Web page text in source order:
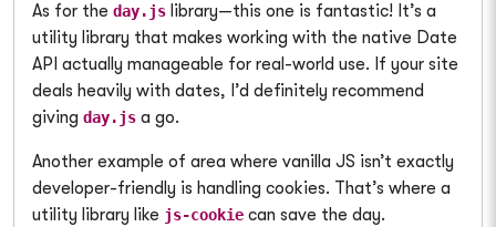
As for the day.js library—this one is fantastic! It’s a
utility library that makes working with the native Date
API actually manageable for real-world use. If your site
deals heavily with dates, I’d definitely recommend
giving day.js a go.
Another example of area where vanilla JS isn’t exactly
developer-friendly is handling cookies. That’s where a
utility library like js-cookie can save the day.